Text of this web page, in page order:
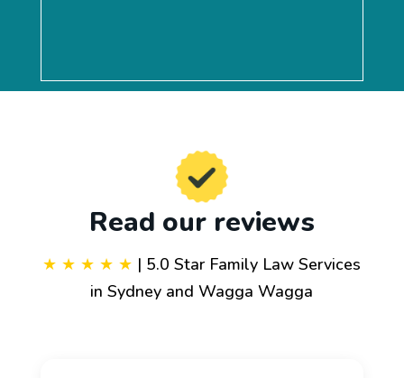
Read our reviews
★ ★ ★ ★ ★ | 5.0 Star Family Law Services
in Sydney and Wagga Wagga